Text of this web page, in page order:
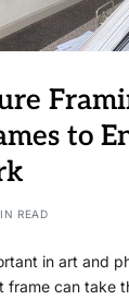
to
READ
in art and
frame can take